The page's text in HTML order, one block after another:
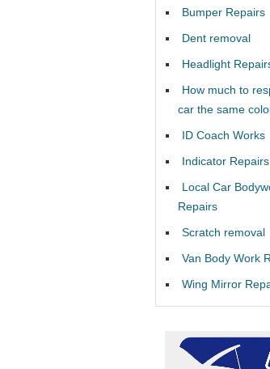
Bumper Repairs
Dent removal
Headlight
How much to
car the same
ID Coach Works
Indicator Repairs
Local Car
Repairs
Scratch removal
Van Body Work
Wing Mirror